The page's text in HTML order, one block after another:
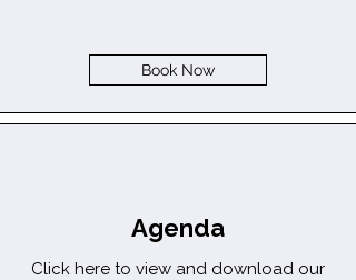
Book Now
Agenda
Click here to view and download our